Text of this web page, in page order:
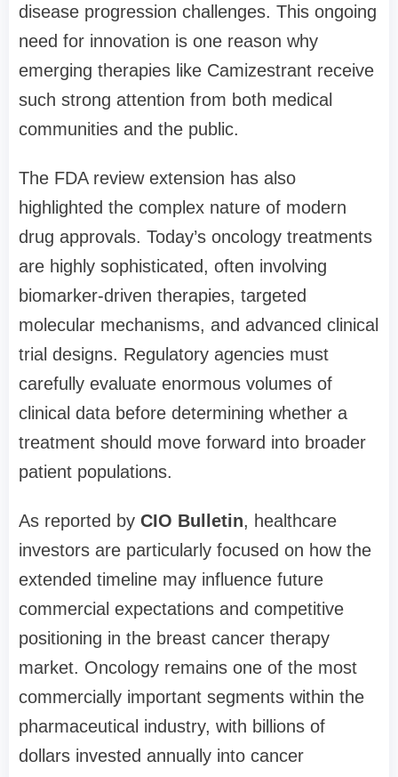
disease progression challenges. This ongoing
need for innovation is one reason why
emerging therapies like Camizestrant receive
such strong attention from both medical
communities and the public.
The FDA review extension has also
highlighted the complex nature of modern
drug approvals. Today’s oncology treatments
are highly sophisticated, often involving
biomarker-driven therapies, targeted
molecular mechanisms, and advanced clinical
trial designs. Regulatory agencies must
carefully evaluate enormous volumes of
clinical data before determining whether a
treatment should move forward into broader
patient populations.
As reported by CIO Bulletin, healthcare
investors are particularly focused on how the
extended timeline may influence future
commercial expectations and competitive
positioning in the breast cancer therapy
market. Oncology remains one of the most
commercially important segments within the
pharmaceutical industry, with billions of
dollars invested annually into cancer